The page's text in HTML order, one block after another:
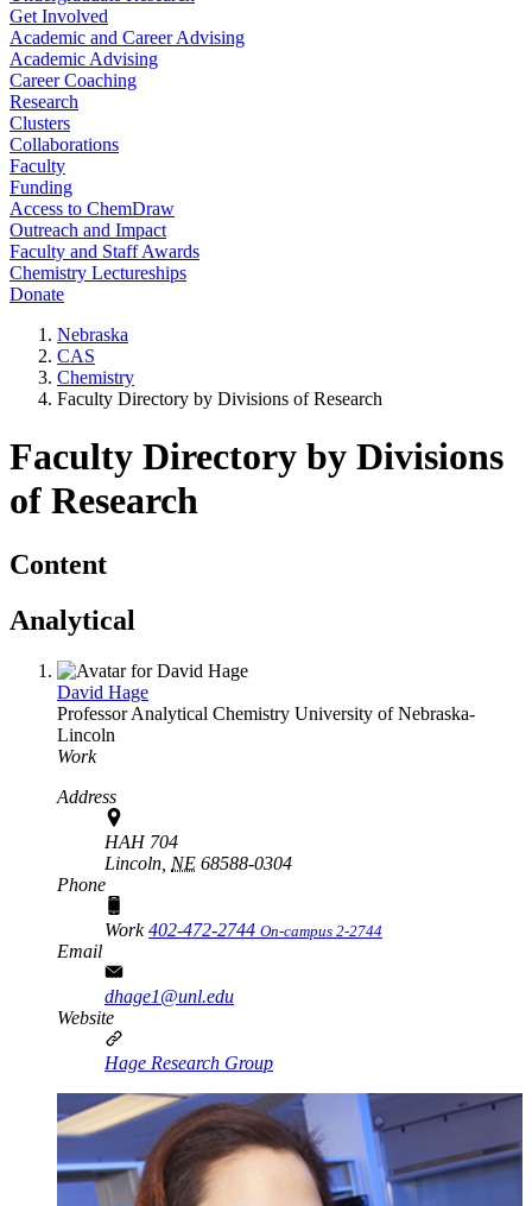
Get Involved
Academic and Career Advising
Academic Advising
Career Coaching
Research
Clusters
Collaborations
Faculty
Funding
Access to ChemDraw
Outreach and Impact
Faculty and Staff Awards
Chemistry Lectureships
Donate
Nebraska
CAS
Chemistry
Faculty Directory by Divisions of Research
Faculty Directory by Divisions
of Research
Content
Analytical
David Hage
ProfessorAnalytical Chemistry University of Nebraska-
Lincoln
Work
Address
HAH 704
Lincoln, NE 68588-0304
Phone
Work402-472-2744 On-campus 2-2744
Email
dhage1@unl.edu
Website
Hage Research Group